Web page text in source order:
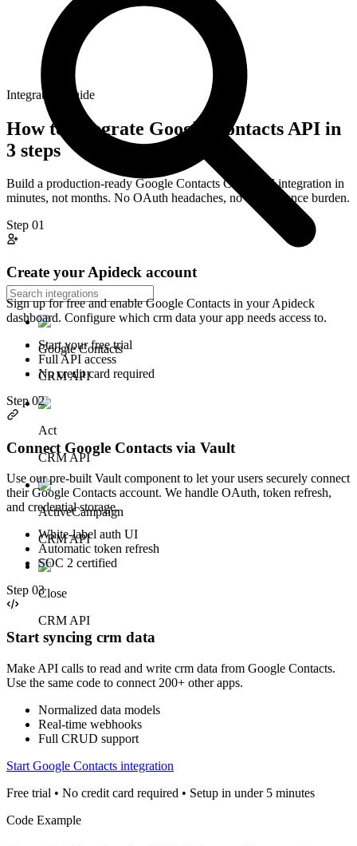
Google Contacts
CRM API
Act
CRM API
ActiveCampaign
CRM API
Close
CRM API
Integration Guide
How to integrate Google Contacts API in
3 steps
Build a production-ready Google Contacts CRM
API integration in
minutes, not months. No OAuth headaches, no maintenance burden.
Step 01
Create your Apideck account
Sign up for free and enable Google Contacts in your Apideck
dashboard. Configure which crm data your app needs access to.
Start your free trial
Full API access
No credit card required
Step02
Connect Google Contacts via Vault
Use our pre-built Vault component to let your users securely connect
their Google Contacts account. We handle OAuth, token refresh,
and credential storage.
White-label auth UI
Automatic token refresh
SOC 2 certified
Step 03
Start syncing crm data
Make API calls to read and write crm data from Google Contacts.
Use the same code to connect 200+ other apps.
Normalized data models
Real-time webhooks
Full CRUD support
Start Google Contacts integration
Free trial • No credit card required • Setup in under 5 minutes
Code Example